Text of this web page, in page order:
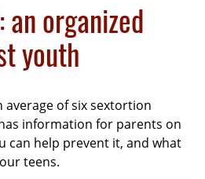
: an organized
youth
average of six sextortion
information for parents on
can help prevent it, and what
teens.